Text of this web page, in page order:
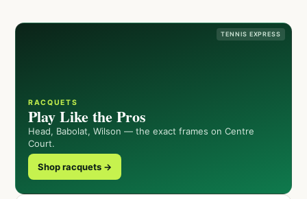
TENNIS EXPRESS
RACQUETS
Play Like the Pros
Head, Babolat, Wilson — the exact frames on Centre
Court.
Shop racquets →